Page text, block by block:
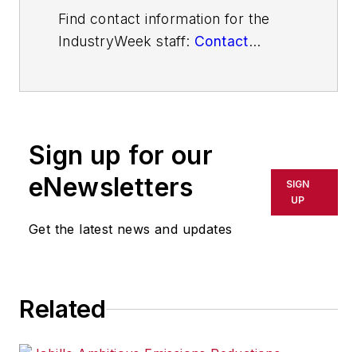
Find contact information for the
IndustryWeek staff: Contact
Sign up for our
eNewsletters
Get the latest news and updates
SIGN
UP
Related